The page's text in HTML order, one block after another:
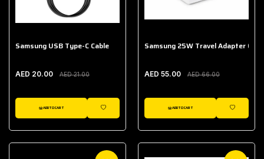
Samsung USB Type-C Cable
AED 20.00 AED 21.00
ADD TO CART
WISHLIST
Samsung 25W Travel Adapter
AED 55.00 AED 66.00
ADD TO CART
WISHLIST